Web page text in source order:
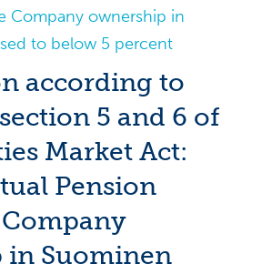
Company ownership in
to below 5 percent
according to
5 and 6 of
Market Act:
Pension
in Suominen